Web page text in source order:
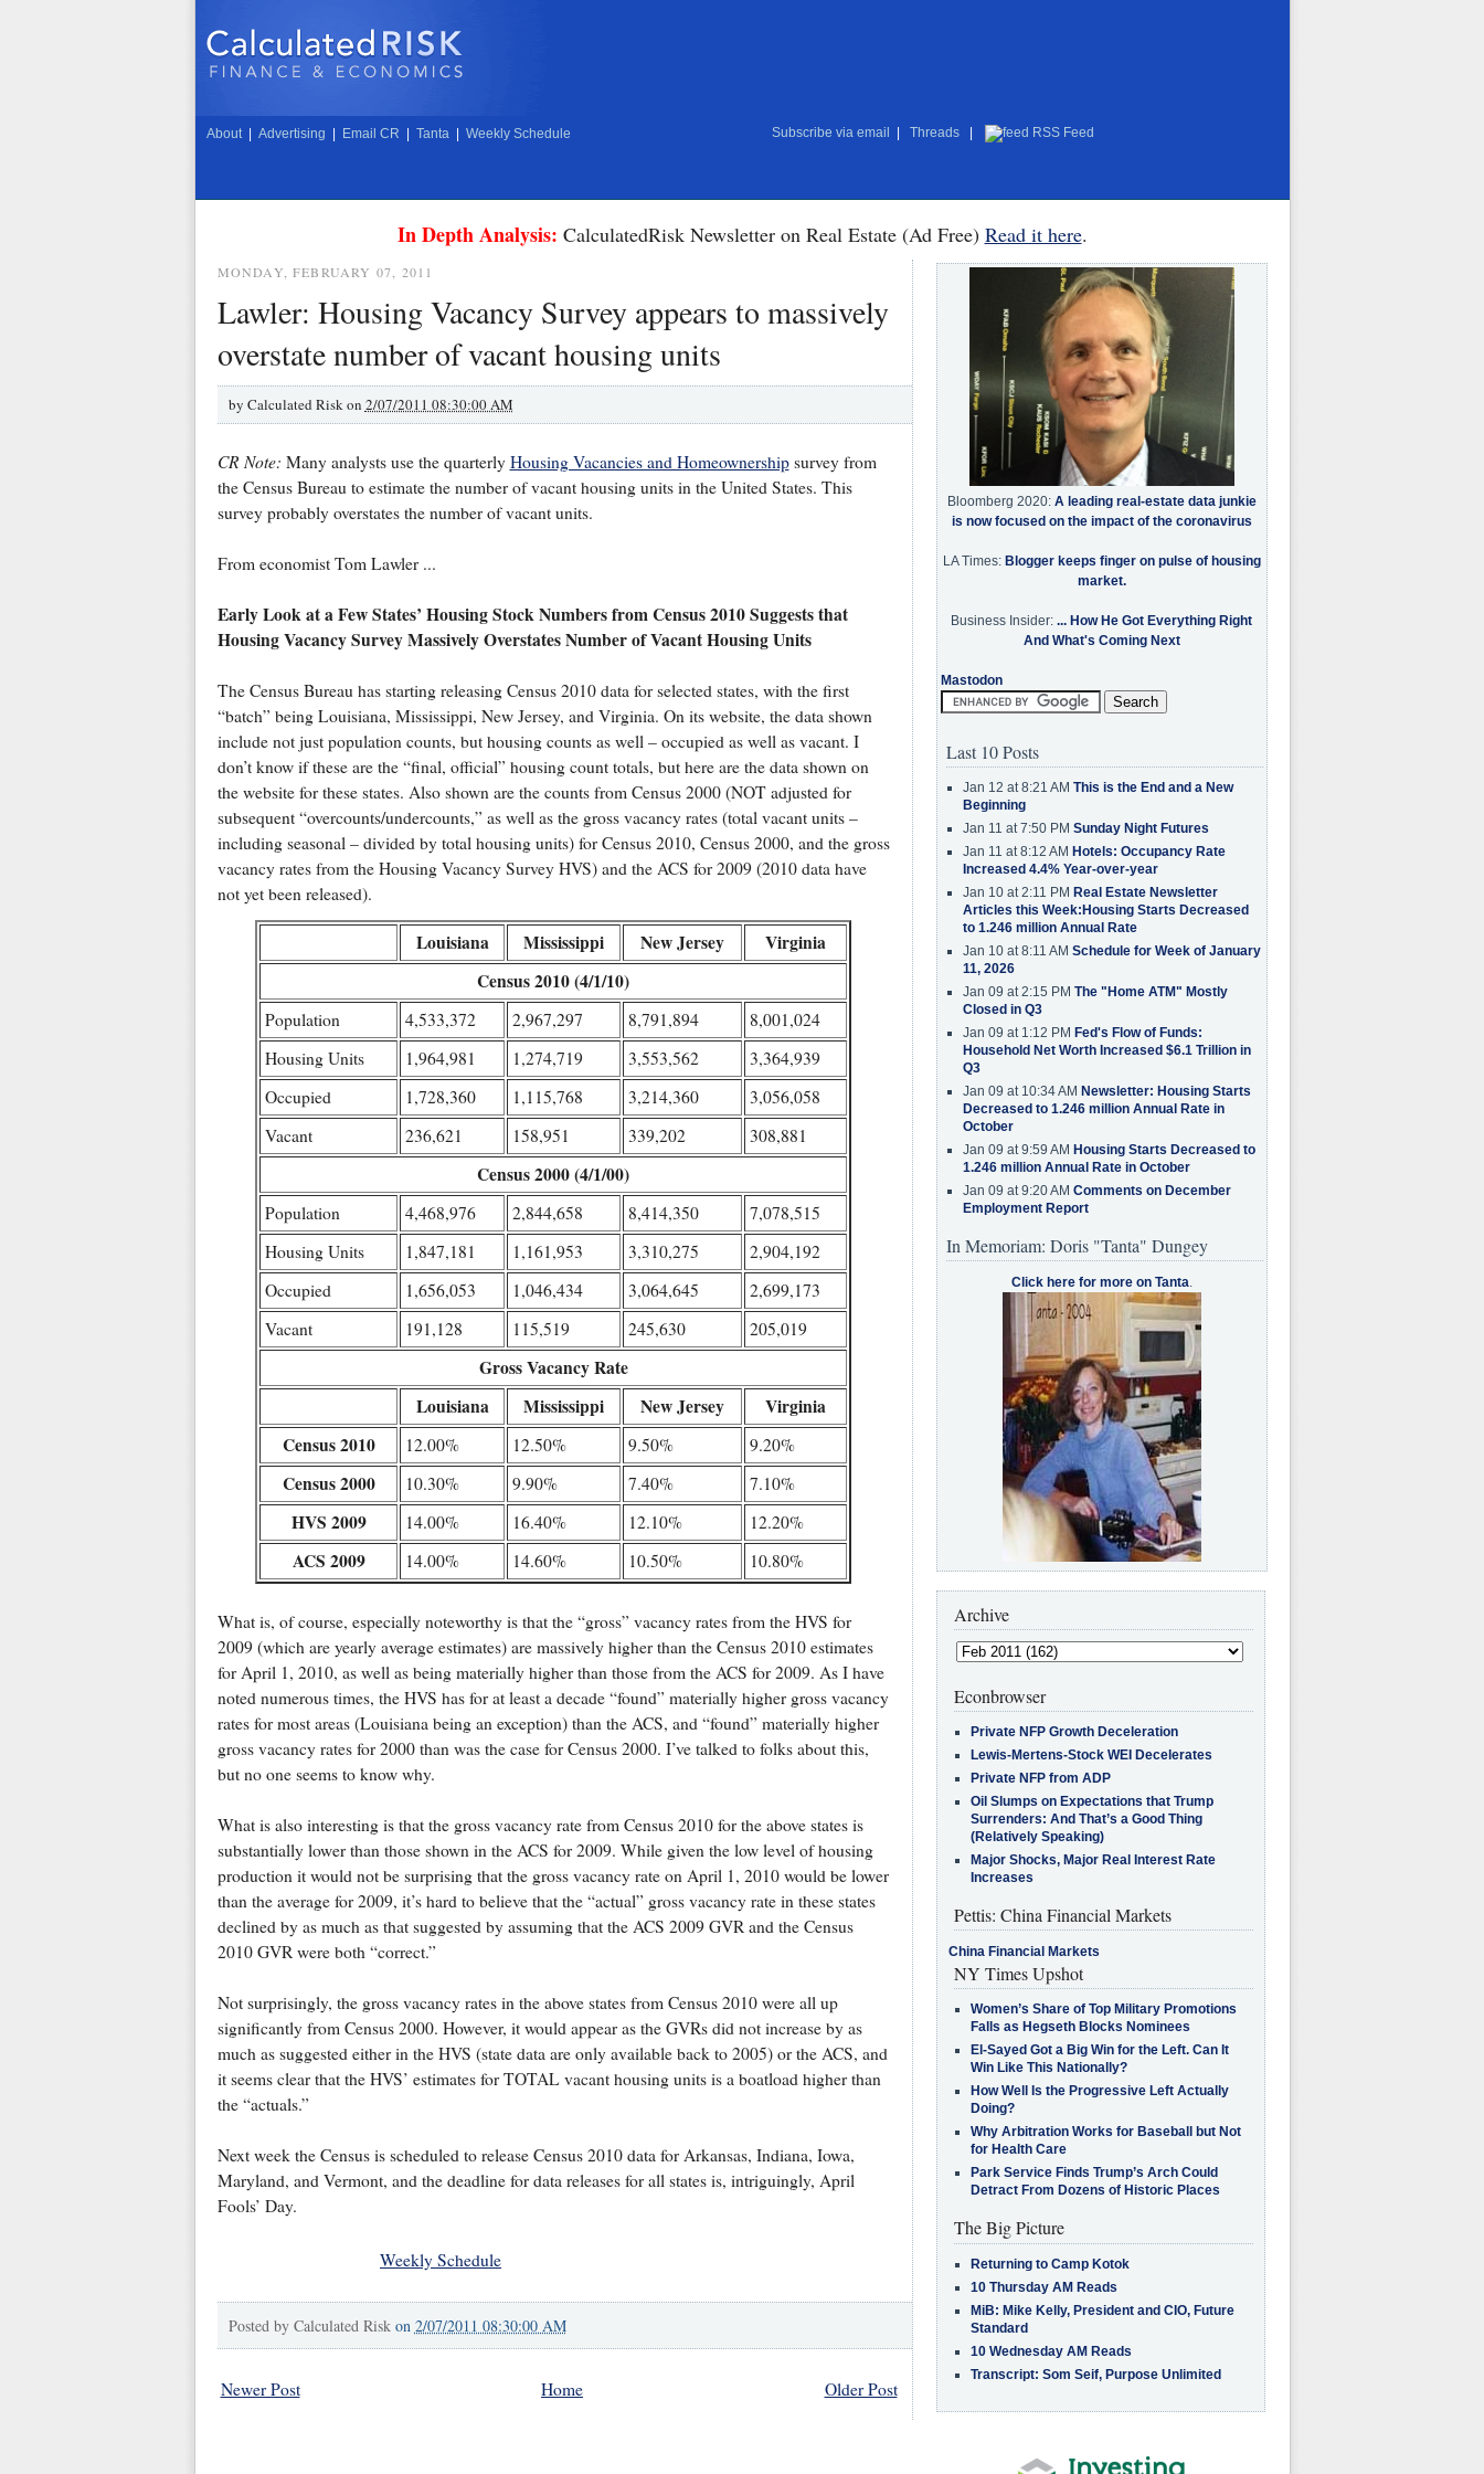
About Advertising Email CR Tanta Weekly Schedule Subscribe via email Threads RSS Feed
In Depth Analysis: CalculatedRisk Newsletter on Real Estate (Ad Free) Read it here.
MONDAY, FEBRUARY 07, 2011
Lawler: Housing Vacancy Survey appears to massively
overstate number of vacant housing units
by Calculated Risk on 2/07/2011 08:30:00 AM
CR Note: Many analysts use the quarterly Housing Vacancies and Homeownershipsurvey from
the Census Bureau to estimate the number of vacant housing units in the United States. This
survey probably overstates the number of vacant units.
From economist Tom Lawler ...
Early Look at a Few States’ Housing Stock Numbers from Census 2010 Suggests that
Housing Vacancy Survey Massively Overstates Number of Vacant Housing Units
The Census Bureau has starting releasing Census 2010 data for selected states, with the first
“batch” being Louisiana, Mississippi, New Jersey, and Virginia. On its website, the data shown
include not just population counts, but housing counts as well – occupied as well as vacant. I
don’t know if these are the “final, official” housing count totals, but here are the data shown on
the website for these states. Also shown are the counts from Census 2000 (NOT adjusted for
subsequent “overcounts/undercounts,” as well as the gross vacancy rates (total vacant units –
including seasonal – divided by total housing units) for Census 2010, Census 2000, and the gross
vacancy rates from the Housing Vacancy Survey HVS) and the ACS for 2009 (2010 data have
not yet been released).
Louisiana Mississippi New Jersey
Virginia
Census 2010 (4/1/10)
Population 4,533,372 2,967,297 8,791,894
8,001,024
Housing Units
1,964,981 1,274,719 3,553,562
3,364,939
Occupied
1,728,360 1,115,768 3,214,360
3,056,058
Vacant
236,621 158,951 339,202 308,881
Census 2000 (4/1/00)
Population 4,468,976 2,844,658 8,414,350
7,078,515
Housing Units
1,847,181 1,161,953 3,310,275
2,904,192
Occupied
1,656,053 1,046,434 3,064,645
2,699,173
Vacant
191,128 115,519 245,630 205,019
Gross Vacancy Rate
Louisiana
Mississippi New Jersey
Virginia
Census 2010
12.00% 12.50% 9.50% 9.20%
Census 2000 10.30% 9.90% 7.40% 7.10%
HVS 2009 14.00% 16.40% 12.10% 12.20%
ACS 2009 14.00% 14.60% 10.50% 10.80%
What is, of course, especially noteworthy is that the “gross” vacancy rates from the HVS for
2009 (which are yearly average estimates) are massively higher than the Census 2010 estimates
for April 1, 2010, as well as being materially higher than those from the ACS for 2009. As I have
noted numerous times, the HVS has for at least a decade “found” materially higher gross vacancy
rates for most areas (Louisiana being an exception) than the ACS, and “found” materially higher
gross vacancy rates for 2000 than was the case for Census 2000. I’ve talked to folks about this,
but no one seems to know why.
What is also interesting is that the gross vacancy rate from Census 2010 for the above states is
substantially lower than those shown in the ACS for 2009. While given the low level of housing
production it would not be surprising that the gross vacancy rate on April 1, 2010 would be lower
than the average for 2009, it’s hard to believe that the “actual” gross vacancy rate in these states
declined by as much as that suggested by assuming that the ACS 2009 GVR and the Census
2010 GVR were both “correct.”
Not surprisingly, the gross vacancy rates in the above states from Census 2010 were all up
significantly from Census 2000. However, it would appear as the GVRs did not increase by as
much as suggested either in the HVS (state data are only available back to 2005) or the ACS, and
it seems clear that the HVS’ estimates for TOTAL vacant housing units is a boatload higher than
the “actuals.”
Next week the Census is scheduled to release Census 2010 data for Arkansas, Indiana, Iowa,
Maryland, and Vermont, and the deadline for data releases for all states is, intriguingly, April
Fools’ Day.
Weekly Schedule
Posted by Calculated Risk on 2/07/2011 08:30:00 AM
Newer Post Older Post
Home
Bloomberg 2020: A leading real-estate data junkie
is now focused on the impact of the coronavirus
LA Times: Blogger keeps finger on pulse of housing
market.
Business Insider: ... How He Got Everything Right
And What's Coming Next
Mastodon
Last 10 Posts
Jan 12 at 8:21 AM This is the End and a New
Beginning
Jan 11 at 7:50 PM Sunday Night Futures
Jan 11 at 8:12 AM Hotels: Occupancy Rate
Increased 4.4% Year-over-year
Jan 10 at 2:11 PM Real Estate Newsletter
Articles this Week:Housing Starts Decreased
to 1.246 million Annual Rate
Jan 10 at 8:11 AM Schedule for Week of January
11, 2026
Jan 09 at 2:15 PM The "Home ATM" Mostly
Closed in Q3
Jan 09 at 1:12 PM Fed's Flow of Funds:
Household Net Worth Increased $6.1 Trillion in
Q3
Jan 09 at 10:34 AM Newsletter: Housing Starts
Decreased to 1.246 million Annual Rate in
October
Jan 09 at 9:59 AM Housing Starts Decreased to
1.246 million Annual Rate in October
Jan 09 at 9:20 AM Comments on December
Employment Report
In Memoriam: Doris "Tanta" Dungey
Click here for more on Tanta.
Archive
Econbrowser
Private NFP Growth Deceleration
Lewis-Mertens-Stock WEI Decelerates
Private NFP from ADP
Oil Slumps on Expectations that Trump
Surrenders: And That’s a Good Thing
(Relatively Speaking)
Major Shocks, Major Real Interest Rate
Increases
Pettis: China Financial Markets
China Financial Markets
NY Times Upshot
Women’s Share of Top Military Promotions
Falls as Hegseth Blocks Nominees
El-Sayed Got a Big Win for the Left. Can It
Win Like This Nationally?
How Well Is the Progressive Left Actually
Doing?
Why Arbitration Works for Baseball but Not
for Health Care
Park Service Finds Trump’s Arch Could
Detract From Dozens of Historic Places
The Big Picture
Returning to Camp Kotok
10 Thursday AM Reads
MiB: Mike Kelly, President and CIO, Future
Standard
10 Wednesday AM Reads
Transcript: Som Seif, Purpose Unlimited